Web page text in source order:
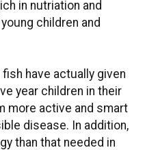
in nutriation and
children and
have actually given
year children in their
more active and smart
disease. In addition,
than that needed in